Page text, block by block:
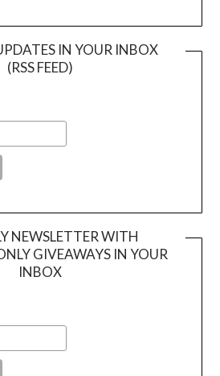
IN YOUR INBOX
(RSS FEED)
NEWSLETTER WITH
GIVEAWAYS IN YOUR
INBOX